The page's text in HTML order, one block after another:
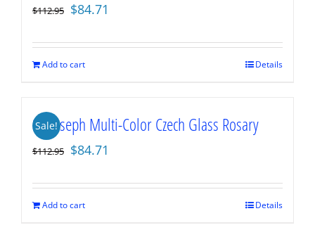
$112.95 Original
was:
$112.95.
$84.71
is:
Add to cart Details
Sale!
St. Joseph Multi-Color Czech Glass Rosary
$112.95 Original
was:
$112.95.
$84.71
is:
Add to cart Details